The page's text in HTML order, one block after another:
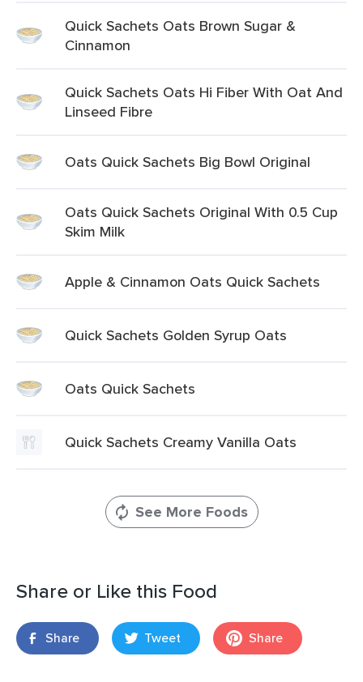
Quick Sachets Oats Brown Sugar &
Cinnamon
Quick Sachets Oats Hi Fiber With Oat And
Linseed Fibre
Oats Quick Sachets Big Bowl Original
Oats Quick Sachets Original With 0.5 Cup
Skim Milk
Apple & Cinnamon Oats Quick Sachets
Quick Sachets Golden Syrup Oats
Oats Quick Sachets
Quick Sachets Creamy Vanilla Oats
See More Foods
Share or Like this Food
Share Tweet Share